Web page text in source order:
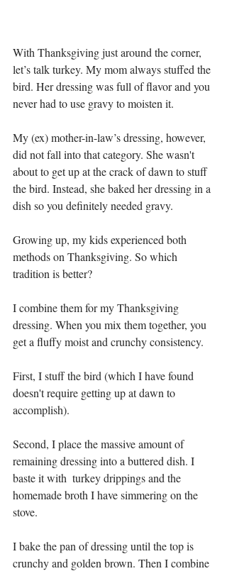
With Thanksgiving just around the corner,
let’s talk turkey. My mom always stuffed the
bird. Her dressing was full of flavor and you
never had to use gravy to moisten it.
My (ex) mother-in-law’s dressing, however,
did not fall into that category. She wasn't
about to get up at the crack of dawn to stuff
the bird. Instead, she baked her dressing in a
dish so you definitely needed gravy.
Growing up, my kids experienced both
methods on Thanksgiving. So which
tradition is better?
I combine them for my Thanksgiving
dressing. When you mix them together, you
get a fluffy moist and crunchy consistency.
First, I stuff the bird (which I have found
doesn't require getting up at dawn to
accomplish).
Second, I place the massive amount of
remaining dressing into a buttered dish. I
baste it with  turkey drippings and the
homemade broth I have simmering on the
stove.
I bake the pan of dressing until the top is
crunchy and golden brown. Then I combine